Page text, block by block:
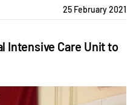
25 February 2021
Intensive Care Unit to